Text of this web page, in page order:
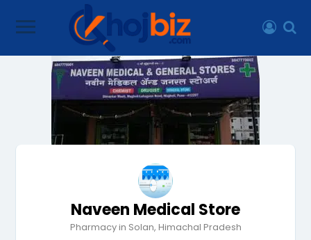
Naveen Medical Store
Pharmacy in Solan, Himachal Pradesh